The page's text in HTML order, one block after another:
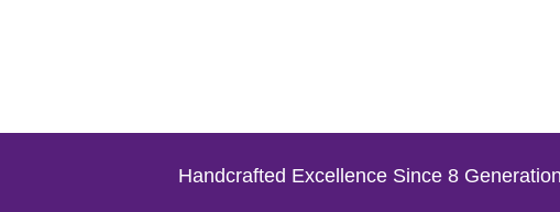
Handcrafted Excellence Since 8 Generations